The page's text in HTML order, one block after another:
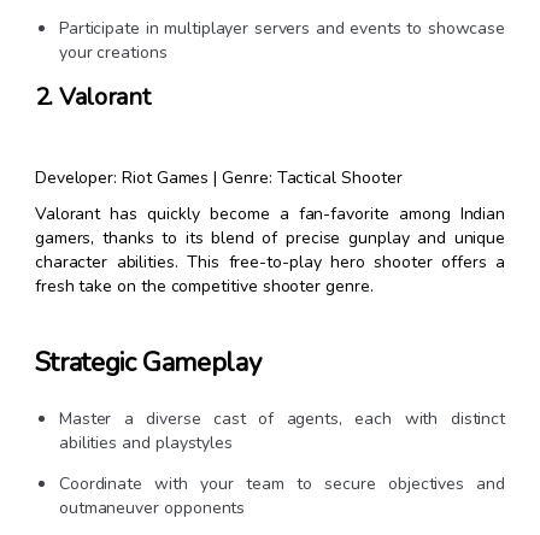
Participate in multiplayer servers and events to showcase
your creations
2. Valorant
Developer: Riot Games | Genre: Tactical Shooter
Valorant has quickly become a fan-favorite among Indian
gamers, thanks to its blend of precise gunplay and unique
character abilities. This free-to-play hero shooter offers a
fresh take on the competitive shooter genre.
Strategic Gameplay
Master a diverse cast of agents, each with distinct
abilities and playstyles
Coordinate with your team to secure objectives and
outmaneuver opponents